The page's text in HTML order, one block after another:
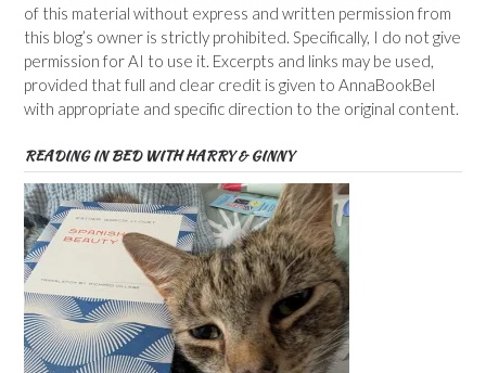
of this material without express and written permission from
this blog’s owner is strictly prohibited. Specifically, I do not give
permission for AI to use it. Excerpts and links may be used,
provided that full and clear credit is given to AnnaBookBel
with appropriate and specific direction to the original content.
READING IN BED WITH HARRY & GINNY